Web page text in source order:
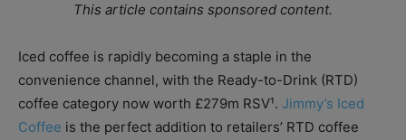
This article contains sponsored content.
Iced coffee is rapidly becoming a staple in the
convenience channel, with the Ready-to-Drink (RTD)
coffee category now worth £279m RSV¹. Jimmy’s Iced
Coffee is the perfect addition to retailers’ RTD coffee